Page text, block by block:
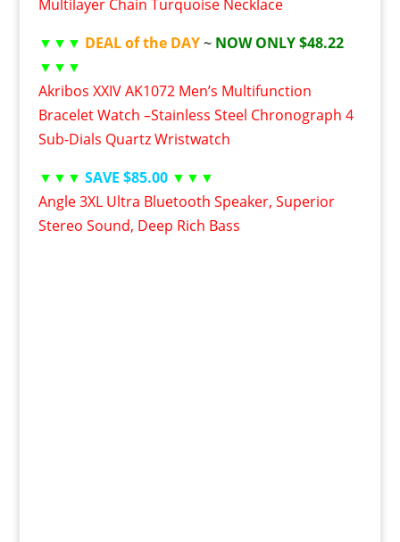
Multilayer Chain Turquoise Necklace
▼▼▼ DEAL of the DAY~ NOW ONLY $48.22
▼▼▼
Akribos XXIV AK1072 Men’s Multifunction
Bracelet Watch –Stainless Steel Chronograph 4
Sub-Dials Quartz Wristwatch
▼▼▼ SAVE $85.00 ▼▼▼
Angle 3XL Ultra Bluetooth Speaker, Superior
Stereo Sound, Deep Rich Bass